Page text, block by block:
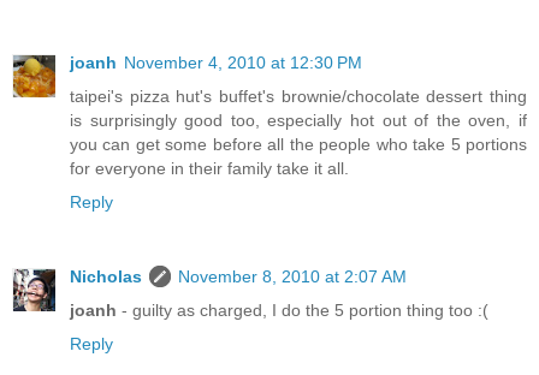
joanh November 4, 2010 at 12:30 PM
taipei's pizza hut's buffet's brownie/chocolate dessert thing
is surprisingly good too, especially hot out of the oven, if
you can get some before all the people who take 5 portions
for everyone in their family take it all.
Reply
Nicholas
November 8, 2010 at 2:07 AM
joanh - guilty as charged, I do the 5 portion thing too :(
Reply